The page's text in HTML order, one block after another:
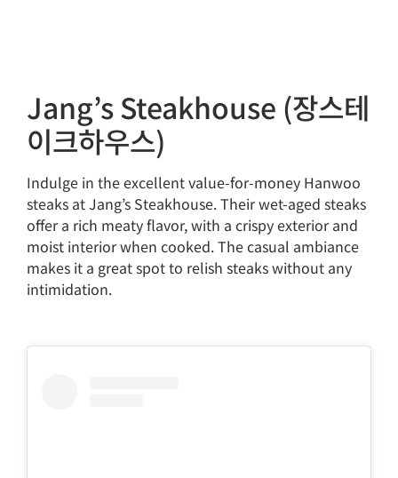
Jang’s Steakhouse (장스테
이크하우스)
Indulge in the excellent value-for-money Hanwoo
steaks at Jang’s Steakhouse. Their wet-aged steaks
offer a rich meaty flavor, with a crispy exterior and
moist interior when cooked. The casual ambiance
makes it a great spot to relish steaks without any
intimidation.